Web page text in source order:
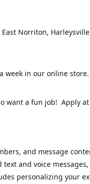
East Norriton,
a week in our online
want a fun job! Apply
and message
and voice
personalizing your